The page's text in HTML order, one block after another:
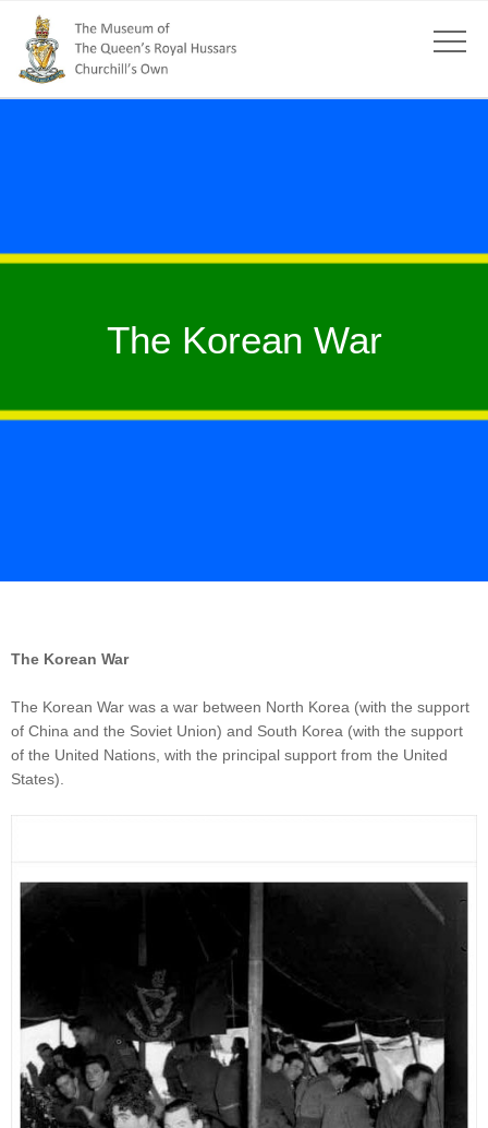
The Korean War
The Korean War
The Korean War was a war between North Korea (with the support
of China and the Soviet Union) and South Korea (with the support
of the United Nations, with the principal support from the United
States).